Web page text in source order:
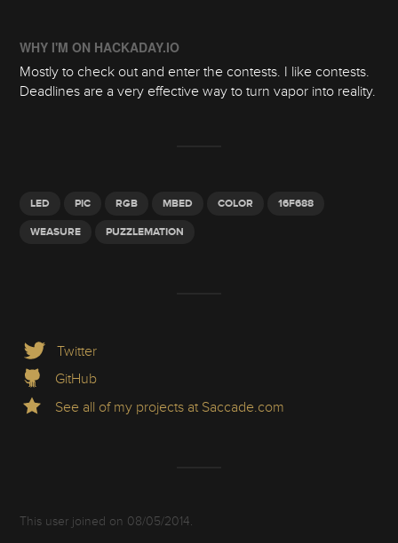
WHY I'M ON HACKADAY.IO
Mostly to check out and enter the contests. I like contests.
Deadlines are a very effective way to turn vapor into reality.
LED PIC RGB MBED COLOR 16F688
WEASURE PUZZLEMATION
Twitter
GitHub
See all of my projects at Saccade.com
This user joined on 08/05/2014.